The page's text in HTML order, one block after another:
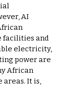
AI
facilities and
electricity,
power are
African
It is,